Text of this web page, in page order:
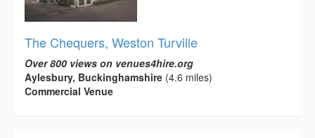
The Chequers, Weston Turville
Over 800 views on venues4hire.org
Aylesbury, Buckinghamshire (4.6 miles)
Commercial Venue